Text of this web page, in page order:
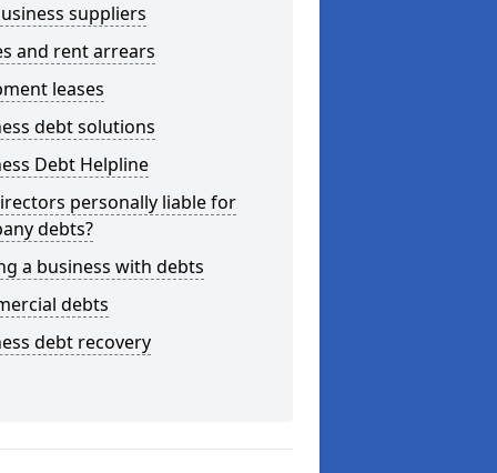
suppliers
and rent arrears
leases
debt solutions
Debt Helpline
personally liable for
debts?
a business with debts
debts
debt recovery